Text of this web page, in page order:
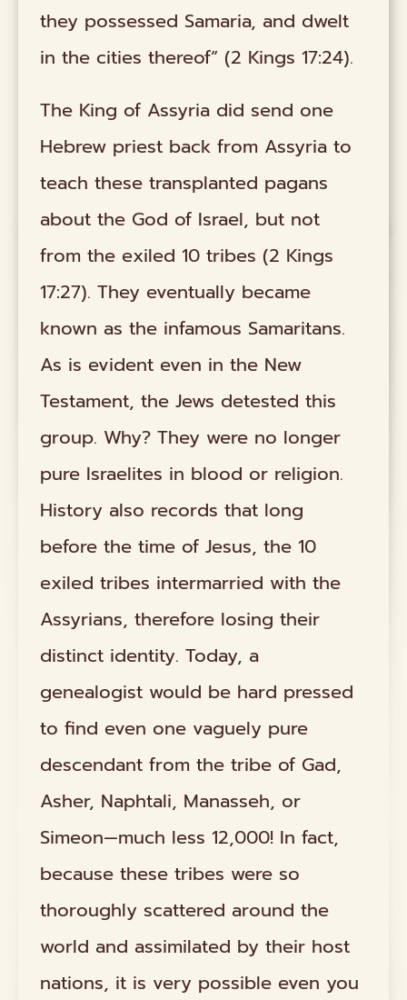
they possessed Samaria, and dwelt
in the cities thereof” (2 Kings 17:24).
The King of Assyria did send one
Hebrew priest back from Assyria to
teach these transplanted pagans
about the God of Israel, but not
from the exiled 10 tribes (2 Kings
17:27). They eventually became
known as the infamous Samaritans.
As is evident even in the New
Testament, the Jews detested this
group. Why? They were no longer
pure Israelites in blood or religion.
History also records that long
before the time of Jesus, the 10
exiled tribes intermarried with the
Assyrians, therefore losing their
distinct identity. Today, a
genealogist would be hard pressed
to find even one vaguely pure
descendant from the tribe of Gad,
Asher, Naphtali, Manasseh, or
Simeon—much less 12,000! In fact,
because these tribes were so
thoroughly scattered around the
world and assimilated by their host
nations, it is very possible even you